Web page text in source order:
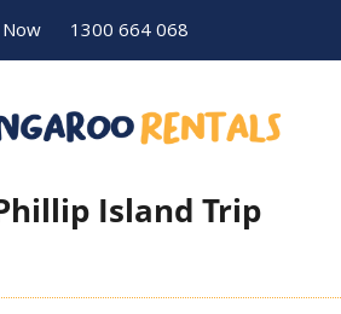
1300 664 068
Island Trip